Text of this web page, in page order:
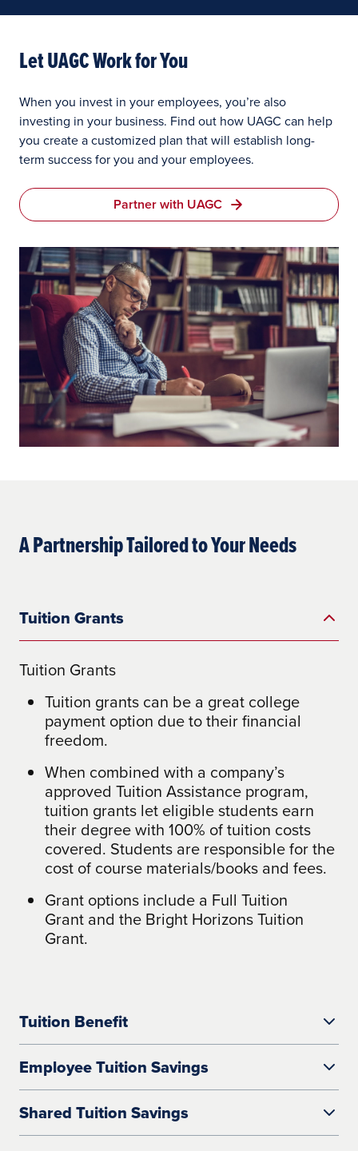
Let UAGC Work for You
When you invest in your employees, you’re also
investing in your business. Find out how UAGC can help
you create a customized plan that will establish long-
term success for you and your employees.
Partner with UAGC
A Partnership Tailored to Your Needs
Tuition Grants
Tuition Grants
Tuition grants can be a great college
payment option due to their financial
freedom.
When combined with a company’s
approved Tuition Assistance program,
tuition grants let eligible students earn
their degree with 100% of tuition costs
covered. Students are responsible for the
cost of course materials/books and fees.
Grant options include a Full Tuition
Grant and the Bright Horizons Tuition
Grant.
Tuition Benefit
The University of Arizona Global Campus
works with your organization to establish
reductions on tuition.
Employee Tuition Savings
Shared Tuition Savings